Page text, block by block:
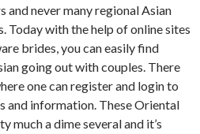
never many regional Asian
Today with the help of online sites
brides, you can easily find
going out with couples. There
one can register and login to
and information. These Oriental
much a dime several and it’s